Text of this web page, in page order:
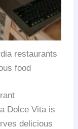
restaurants
food
Dolce Vita is
delicious